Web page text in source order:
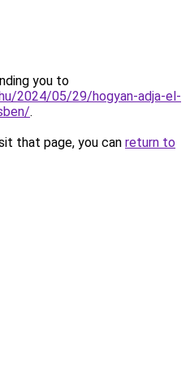
you to
2024/05/29/hogyan-adja-el-
.
that page, you can return to